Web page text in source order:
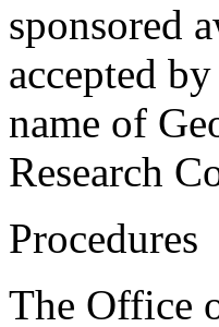
sponsored
accepted
name of
Research
Procedures
The Office